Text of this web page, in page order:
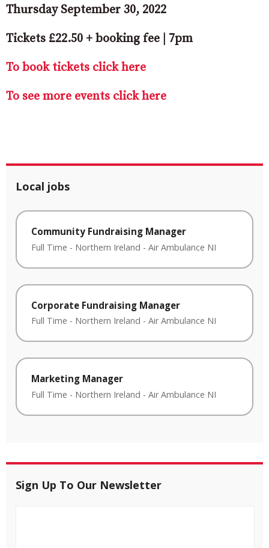
Thursday September 30, 2022
Tickets £22.50 + booking fee | 7pm
To book tickets click here
To see more events click here
Local jobs
Community Fundraising Manager
Full Time - Northern Ireland - Air Ambulance NI
Corporate Fundraising Manager
Full Time - Northern Ireland - Air Ambulance NI
Marketing Manager
Full Time - Northern Ireland - Air Ambulance NI
Sign Up To Our Newsletter